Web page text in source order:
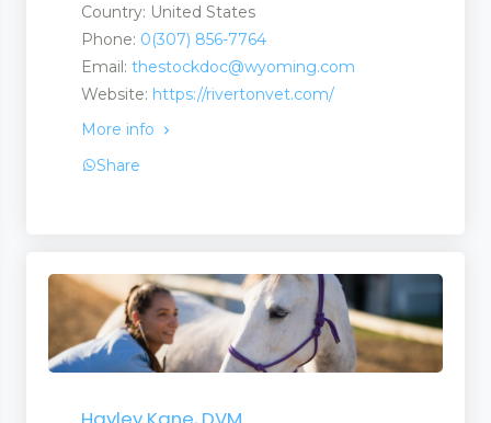
Centres
Country: United States
Phone: 0(307) 856-7764
Email: thestockdoc@wyoming.com
Website: https://rivertonvet.com/
More info
Share